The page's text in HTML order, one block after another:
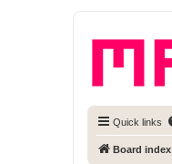
Quick links
Board index